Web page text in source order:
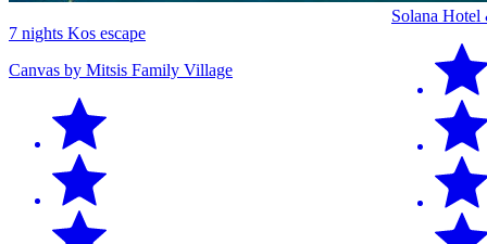
7 nights Kos escape
Canvas by Mitsis Family Village
Solana Hotel